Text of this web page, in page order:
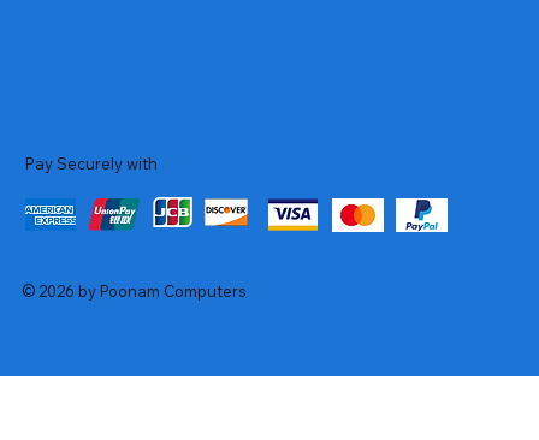
Pay Securely with
© 2026 by Poonam Computers